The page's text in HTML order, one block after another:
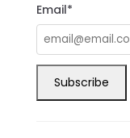
Email*